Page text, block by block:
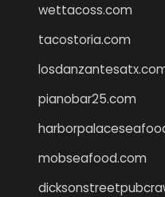
wettacoss.com
tacostoria.com
pianobar25.com
mobseafood.com